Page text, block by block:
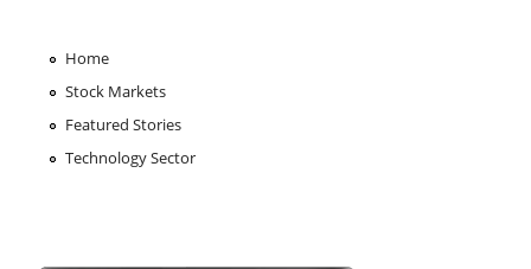
Home
Stock Markets
Featured Stories
Technology Sector